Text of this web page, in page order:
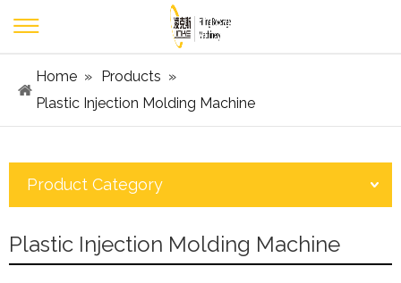
Home » Products »
Plastic Injection Molding Machine
Product Category
Plastic Injection Molding Machine